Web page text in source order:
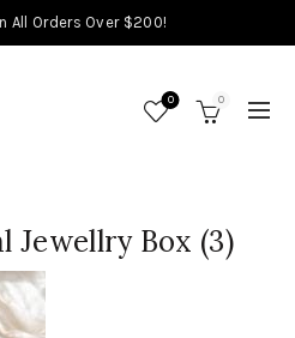
All Orders Over $200!
0 0
Jewellry Box (3)